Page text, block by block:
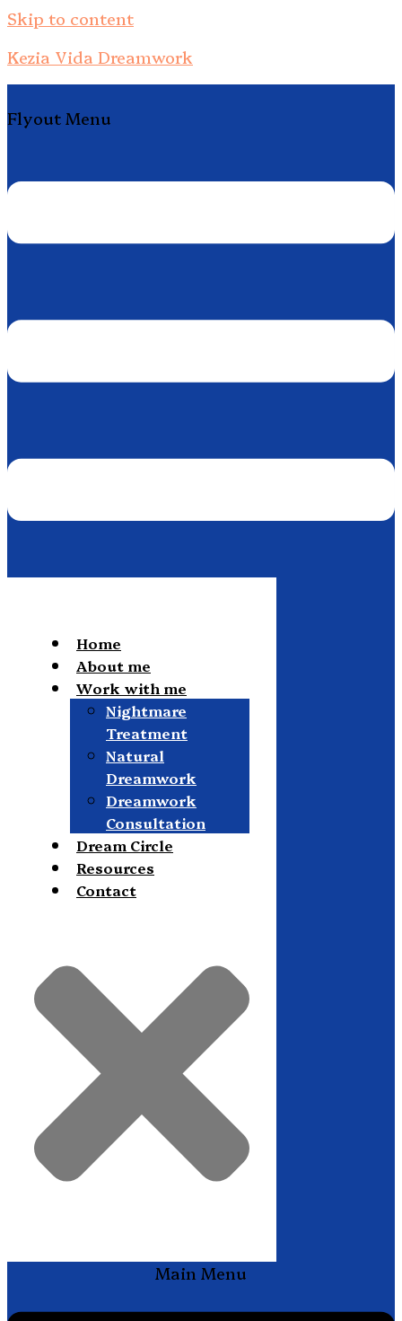
Skip to content
Kezia Vida Dreamwork
Flyout Menu
Home
About me
Work with me
Nightmare
Treatment
Natural
Dreamwork
Dreamwork
Consultation
Dream Circle
Resources
Contact
Main Menu